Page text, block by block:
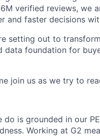
verified reviews, we
and faster decisions
setting out to
data foundation for
join us as we try to
is grounded in our
Working at G2